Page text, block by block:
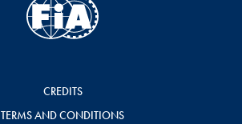
CREDITS
TERMS AND CONDITIONS